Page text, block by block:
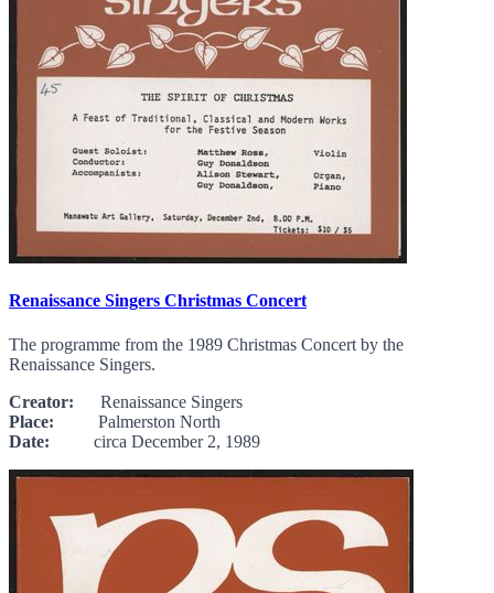
Renaissance Singers Christmas Concert
The programme from the 1989 Christmas Concert by the
Renaissance Singers.
Creator: Renaissance Singers
Place: Palmerston North
Date: circa December 2, 1989